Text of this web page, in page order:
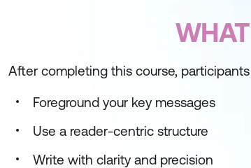
After completing this course,
Foreground your key messages
Use a reader-centric structure
Write with clarity and precision